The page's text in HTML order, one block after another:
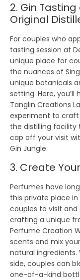
2. Gin
Original
For couples who
tasting session at
unique place for
the nuances of
unique botanicals
setting. Here,
Tanglin Creations
experiment to craft
the distilling facility
cap off your visit
Gin Jungle.
3. Create
Perfumes have
this private place
couples to visit
crafting a unique
Perfume Creation
scents and mix
natural
side, couples can
one-of-a-kind